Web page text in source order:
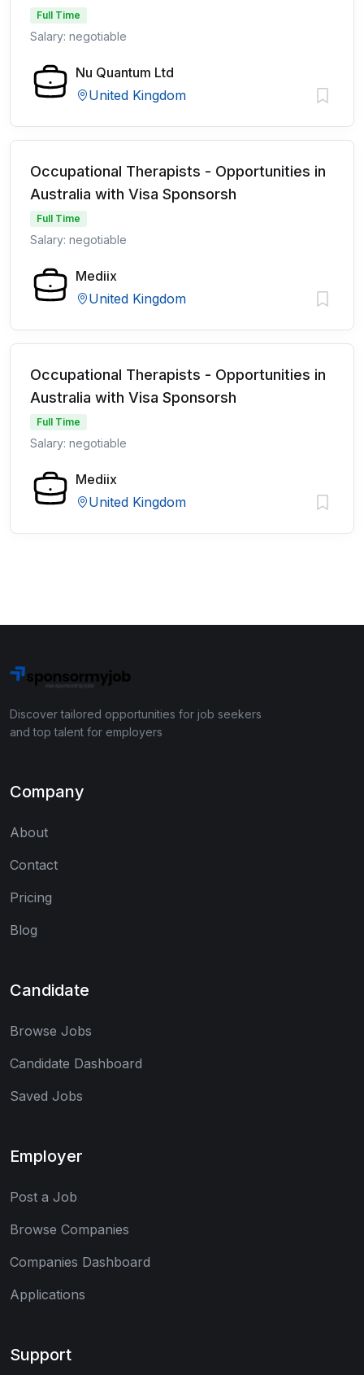
Full Time
Salary: negotiable
Nu Quantum Ltd
United Kingdom
Occupational Therapists - Opportunities in
Australia with Visa Sponsorsh
Full Time
Salary: negotiable
Mediix
United Kingdom
Occupational Therapists - Opportunities in
Australia with Visa Sponsorsh
Full Time
Salary: negotiable
Mediix
United Kingdom
Discover tailored opportunities for job seekers
and top talent for employers
Company
About
Contact
Pricing
Blog
Candidate
Browse Jobs
Candidate Dashboard
Saved Jobs
Employer
Post a Job
Browse Companies
Companies Dashboard
Applications
Support